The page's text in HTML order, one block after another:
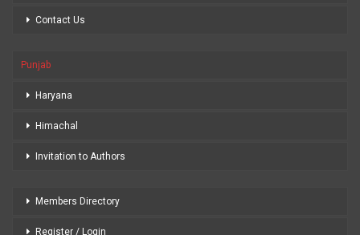
Contact Us
Punjab
Haryana
Himachal
Invitation to Authors
Members Directory
Register / Login